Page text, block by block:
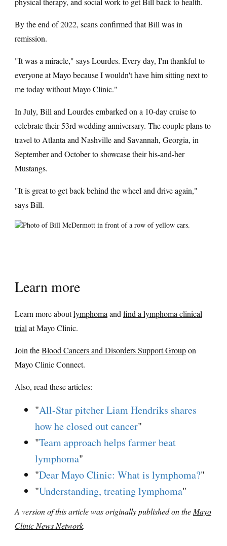
By the end of 2022, scans confirmed that Bill was in
remission.
"It was a miracle," says Lourdes. Every day, I'm thankful to
everyone at Mayo because I wouldn't have him sitting next to
me today without Mayo Clinic."
In July, Bill and Lourdes embarked on a 10-day cruise to
celebrate their 53rd wedding anniversary. The couple plans to
travel to Atlanta and Nashville and Savannah, Georgia, in
September and October to showcase their his-and-her
Mustangs.
"It is great to get back behind the wheel and drive again,"
says Bill.
Learn more
Learn more aboutlymphoma and find a lymphoma clinical
trial at Mayo Clinic.
Join theBlood Cancers and Disorders Support Groupon
Mayo Clinic Connect.
Also, read these articles:
"All-Star pitcher Liam Hendriks shares
how he closed out cancer"
"Team approach helps farmer beat
lymphoma"
"Dear Mayo Clinic: What is lymphoma?"
"Understanding, treating lymphoma"
A version of this article was originally published on the Mayo
Clinic News Network.